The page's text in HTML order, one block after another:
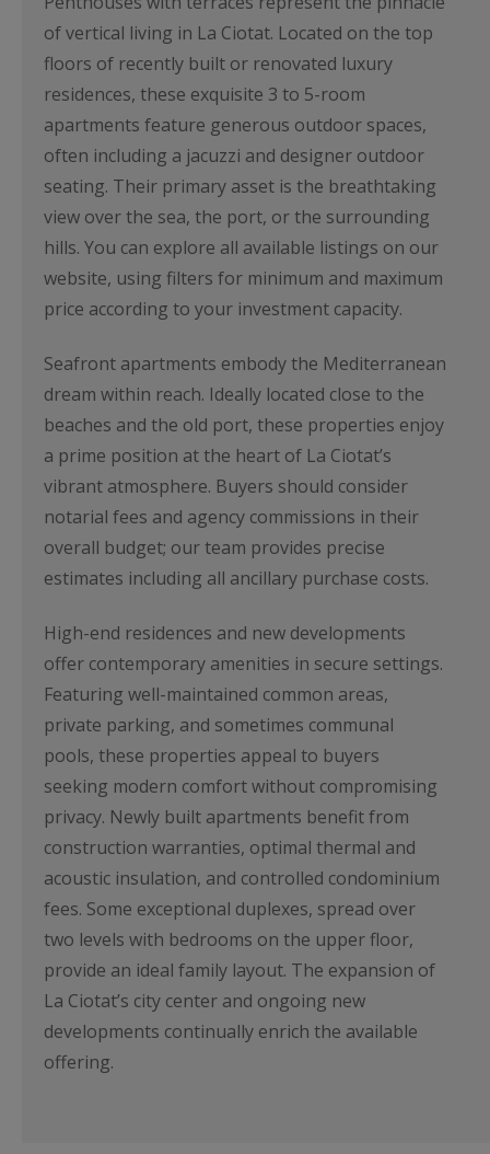
of vertical living in La Ciotat. Located on the top
floors of recently built or renovated luxury
residences, these exquisite 3 to 5-room
apartments feature generous outdoor spaces,
often including a jacuzzi and designer outdoor
seating. Their primary asset is the breathtaking
view over the sea, the port, or the surrounding
hills. You can explore all available listings on our
website, using filters for minimum and maximum
price according to your investment capacity.
Seafront apartments embody the Mediterranean
dream within reach. Ideally located close to the
beaches and the old port, these properties enjoy
a prime position at the heart of La Ciotat’s
vibrant atmosphere. Buyers should consider
notarial fees and agency commissions in their
overall budget; our team provides precise
estimates including all ancillary purchase costs.
High-end residences and new developments
offer contemporary amenities in secure settings.
Featuring well-maintained common areas,
private parking, and sometimes communal
pools, these properties appeal to buyers
seeking modern comfort without compromising
privacy. Newly built apartments benefit from
construction warranties, optimal thermal and
acoustic insulation, and controlled condominium
fees. Some exceptional duplexes, spread over
two levels with bedrooms on the upper floor,
provide an ideal family layout. The expansion of
La Ciotat’s city center and ongoing new
developments continually enrich the available
offering.